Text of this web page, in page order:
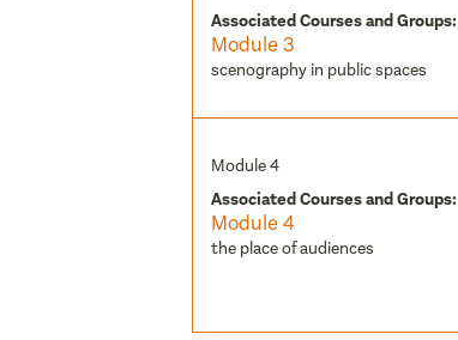
Associated Courses and Groups:
Module 3
scenography in public spaces
Module 4
Associated Courses and Groups:
Module 4
the place of audiences